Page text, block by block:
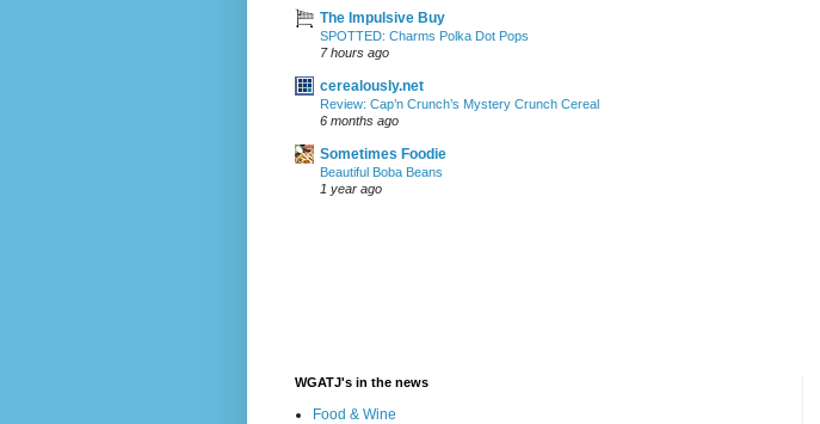
The Impulsive Buy
SPOTTED: Charms Polka Dot Pops
7 hours ago
cerealously.net
Review: Cap’n Crunch’s Mystery Crunch Cereal
6 months ago
Sometimes Foodie
Beautiful Boba Beans
1 year ago
WGATJ's in the news
Food & Wine